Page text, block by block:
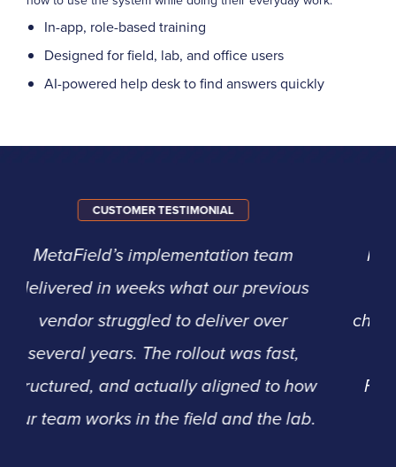
In-app, role-based training
Designed for field, lab, and office users
AI-powered help desk to find answers quickly
CUSTOMER TESTIMONIAL
For us, it came down to support and
experience. We knew it would be
challenging to convert to a new system,
but we appreciated that Agile
Frameworks had a long track record
and great communication.